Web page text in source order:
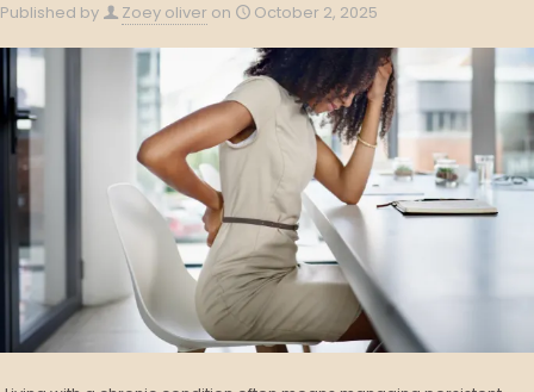
Published by Zoey oliver on October 2, 2025